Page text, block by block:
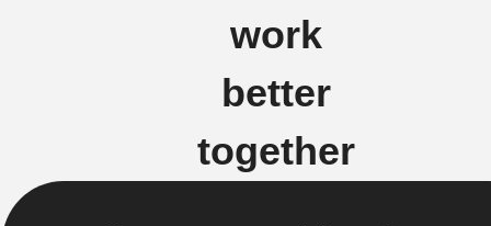
work
better
together